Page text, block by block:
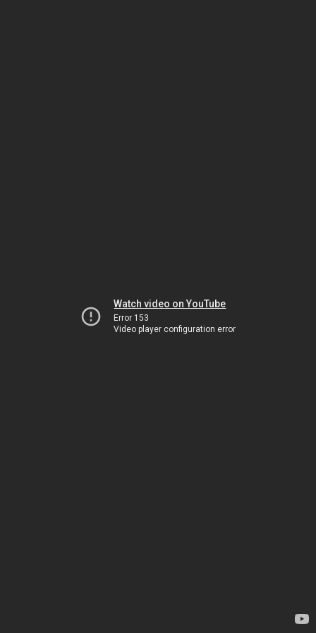
Watch video on YouTube
Error 153
Video player configuration error